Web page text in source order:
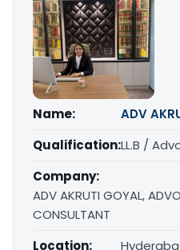
Name:
ADV
Qualification:LL.B /
Company:
ADV AKRUTI GOYAL,
CONSULTANT
Location: